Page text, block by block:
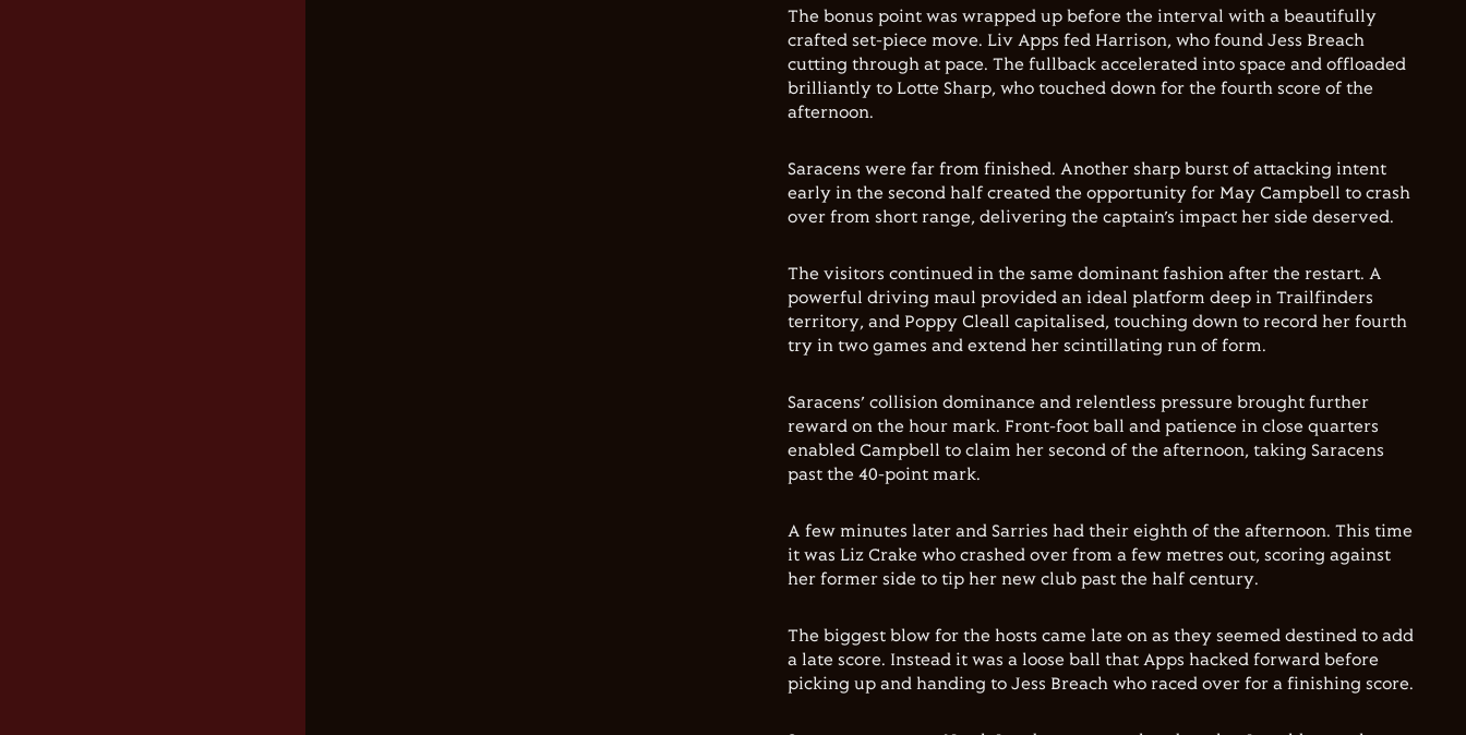
The bonus point was wrapped up before the interval with a beautifully
crafted set-piece move. Liv Apps fed Harrison, who found Jess Breach
cutting through at pace. The fullback accelerated into space and offloaded
brilliantly to Lotte Sharp, who touched down for the fourth score of the
afternoon.
Saracens were far from finished. Another sharp burst of attacking intent
early in the second half created the opportunity for May Campbell to crash
over from short range, delivering the captain’s impact her side deserved.
The visitors continued in the same dominant fashion after the restart. A
powerful driving maul provided an ideal platform deep in Trailfinders
territory, and Poppy Cleall capitalised, touching down to record her fourth
try in two games and extend her scintillating run of form.
Saracens’ collision dominance and relentless pressure brought further
reward on the hour mark. Front-foot ball and patience in close quarters
enabled Campbell to claim her second of the afternoon, taking Saracens
past the 40-point mark.
A few minutes later and Sarries had their eighth of the afternoon. This time
it was Liz Crake who crashed over from a few metres out, scoring against
her former side to tip her new club past the half century.
The biggest blow for the hosts came late on as they seemed destined to add
a late score. Instead it was a loose ball that Apps hacked forward before
picking up and handing to Jess Breach who raced over for a finishing score.